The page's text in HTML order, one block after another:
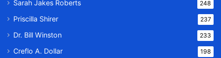
Sarah Jakes Roberts 248
Priscilla Shirer 237
Dr. Bill Winston 233
Creflo A. Dollar 198